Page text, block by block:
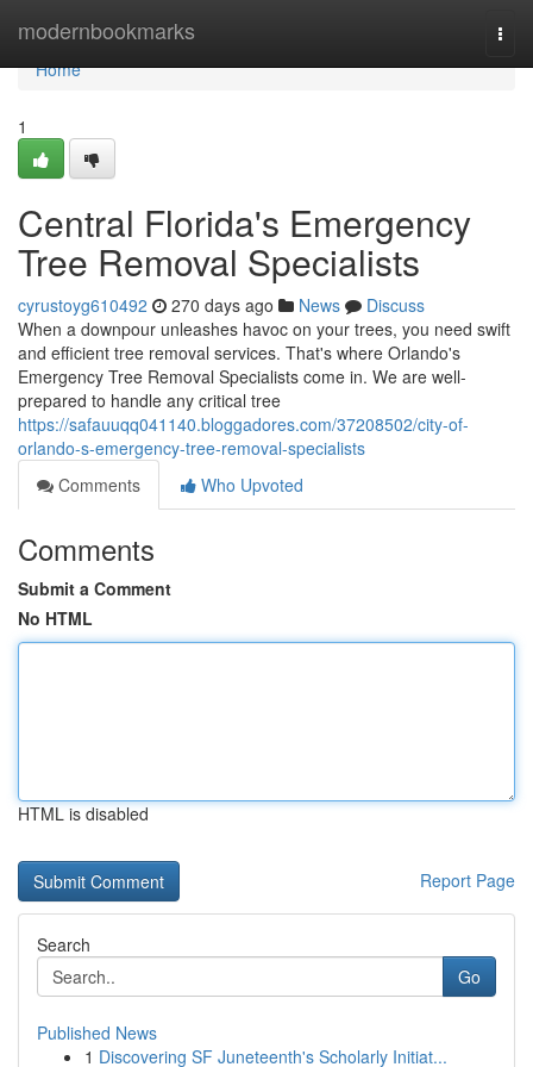
modernbookmarks
Home
Home
1
Central Florida's Emergency
Tree Removal Specialists
cyrustoyg610492 270 days ago News
Discuss
When a downpour unleashes havoc on your trees, you need swift
and efficient tree removal services. That's where Orlando's
Emergency Tree Removal Specialists come in. We are well-
prepared to handle any critical tree
https://safauuqq041140.bloggadores.com/37208502/city-of-
orlando-s-emergency-tree-removal-specialists
Comments
Who Upvoted
Comments
Submit a Comment
No HTML
HTML is disabled
Report Page
Search
Go
Published News
1 Discovering SF Juneteenth's Scholarly Initiat...